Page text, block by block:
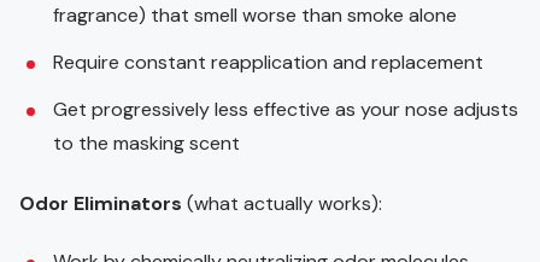
fragrance) that smell worse than smoke alone
Require constant reapplication and replacement
Get progressively less effective as your nose adjusts
to the masking scent
Odor Eliminators (what actually works):